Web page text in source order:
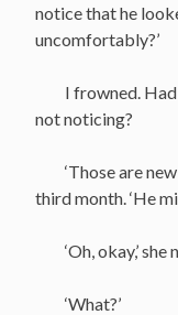
notice that he
uncomfortably?’
I frowned. Had
not noticing?
‘Those are new
third month. ‘He
‘Oh, okay,’ she
‘What?’